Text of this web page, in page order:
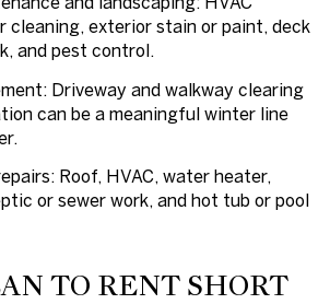
cleaning, exterior stain or paint, deck
and pest control.
Driveway and walkway clearing
can be a meaningful winter line
Roof, HVAC, water heater,
or sewer work, and hot tub or pool
TO RENT SHORT